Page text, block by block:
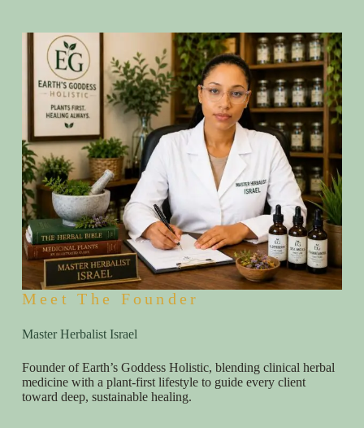
Meet The Founder
Master Herbalist Israel
Founder of Earth’s Goddess Holistic, blending clinical herbal
medicine with a plant-first lifestyle to guide every client
toward deep, sustainable healing.